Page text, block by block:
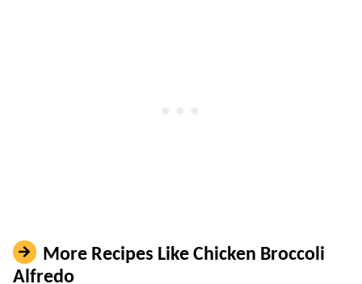
More Recipes Like Chicken Broccoli
Alfredo